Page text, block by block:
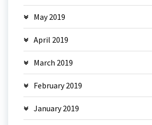
May 2019
April 2019
March 2019
February 2019
January 2019